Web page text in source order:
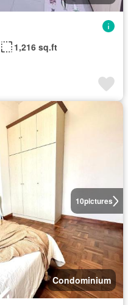
1,216 sq.ft
10pictures
Condominium